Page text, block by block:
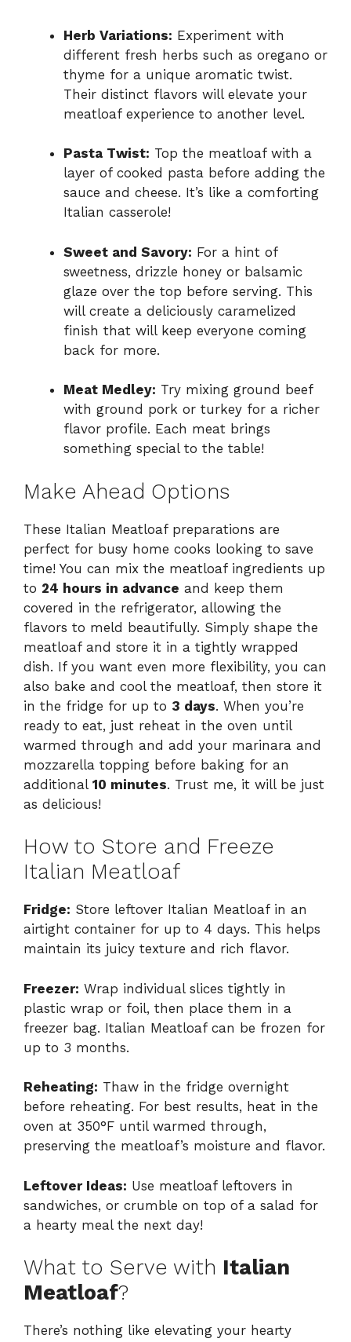
Herb Variations: Experiment with
different fresh herbs such as oregano or
thyme for a unique aromatic twist.
Their distinct flavors will elevate your
meatloaf experience to another level.
Pasta Twist: Top the meatloaf with a
layer of cooked pasta before adding the
sauce and cheese. It’s like a comforting
Italian casserole!
Sweet and Savory: For a hint of
sweetness, drizzle honey or balsamic
glaze over the top before serving. This
will create a deliciously caramelized
finish that will keep everyone coming
back for more.
Meat Medley: Try mixing ground beef
with ground pork or turkey for a richer
flavor profile. Each meat brings
something special to the table!
Make Ahead Options
These Italian Meatloaf preparations are
perfect for busy home cooks looking to save
time! You can mix the meatloaf ingredients up
to 24 hours in advance and keep them
covered in the refrigerator, allowing the
flavors to meld beautifully. Simply shape the
meatloaf and store it in a tightly wrapped
dish. If you want even more flexibility, you can
also bake and cool the meatloaf, then store it
in the fridge for up to 3 days. When you’re
ready to eat, just reheat in the oven until
warmed through and add your marinara and
mozzarella topping before baking for an
additional 10 minutes. Trust me, it will be just
as delicious!
How to Store and Freeze
Italian Meatloaf
Fridge: Store leftover Italian Meatloaf in an
airtight container for up to 4 days. This helps
maintain its juicy texture and rich flavor.
Freezer: Wrap individual slices tightly in
plastic wrap or foil, then place them in a
freezer bag. Italian Meatloaf can be frozen for
up to 3 months.
Reheating: Thaw in the fridge overnight
before reheating. For best results, heat in the
oven at 350°F until warmed through,
preserving the meatloaf’s moisture and flavor.
Leftover Ideas: Use meatloaf leftovers in
sandwiches, or crumble on top of a salad for
a hearty meal the next day!
What to Serve with Italian
Meatloaf?
There’s nothing like elevating your hearty